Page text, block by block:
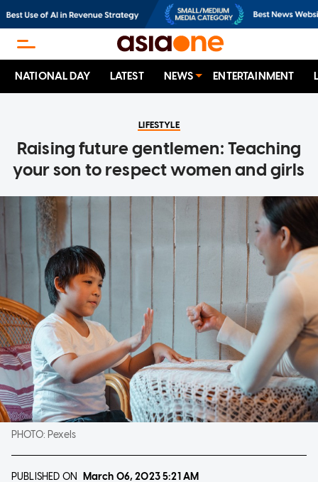
NATIONAL DAY LATEST NEWS ENTERTAINMENT
LIFESTYLE
Raising future gentlemen: Teaching
your son to respect women and girls
PHOTO: Pexels
PUBLISHED ON March 06, 20235:21 AM